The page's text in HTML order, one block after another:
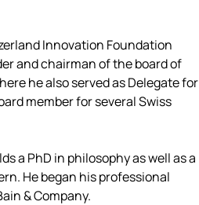
Innovation Foundation
and chairman of the board of
he also served as Delegate for
member for several Swiss
a PhD in philosophy as well as a
He began his professional
& Company.